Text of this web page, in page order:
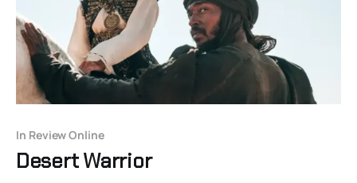
In Review Online
Desert Warrior